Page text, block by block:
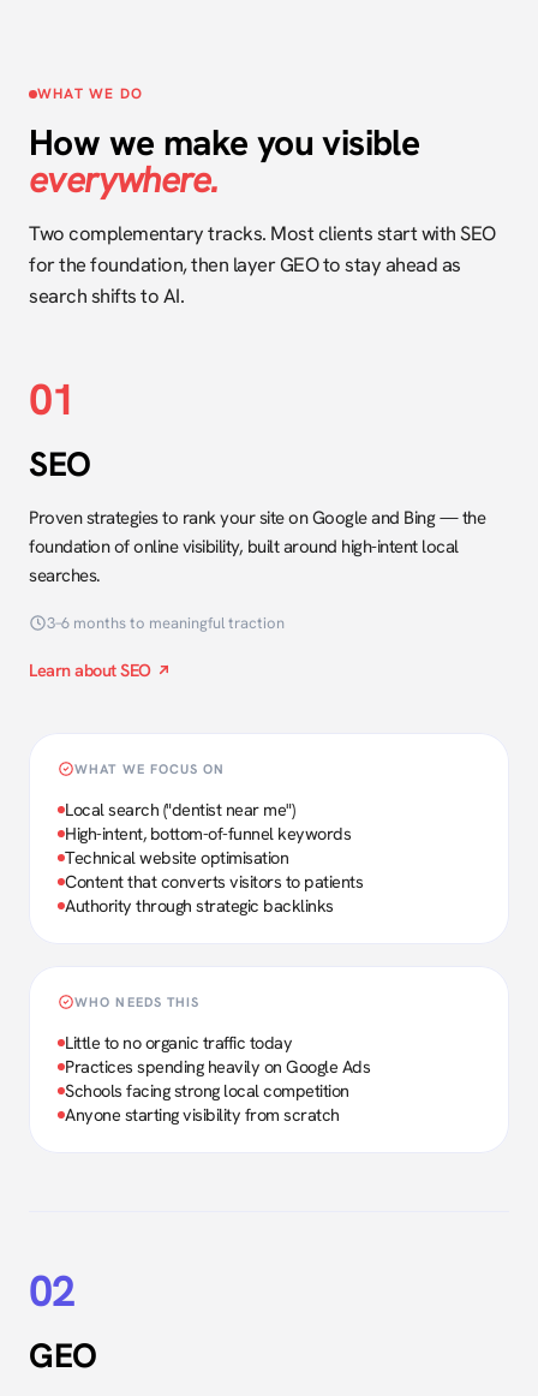
WHAT WE DO
How we make you visible
everywhere.
Two complementary tracks. Most clients start with SEO
for the foundation, then layer GEO to stay ahead as
search shifts to AI.
01
SEO
Proven strategies to rank your site on Google and Bing — the
foundation of online visibility, built around high-intent local
searches.
3–6 months to meaningful traction
Learn about SEO
WHAT WE FOCUS ON
Local search ("dentist near me")
High-intent, bottom-of-funnel keywords
Technical website optimisation
Content that converts visitors to patients
Authority through strategic backlinks
WHO NEEDS THIS
Little to no organic traffic today
Practices spending heavily on Google Ads
Schools facing strong local competition
Anyone starting visibility from scratch
02
GEO